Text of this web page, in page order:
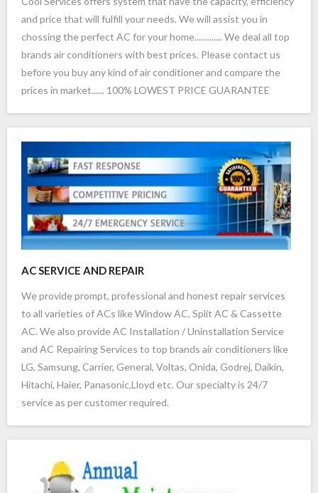
- ac service marathahalli in bangalore
- carrier central ac service in bangalore
- voltas central ac service in bangalore
- central ac installation services in bangalore
- vrf ac repair service in bangalore
- lg ac service center Bangalore
- koramangala ac service bangalore
- samsung ac service in bangalore
- lg ac service in sarjapur road bangalore
- lg ac service in marathahalli bangalore
- panasonic ac service center in bangalore
- panasonic ac service in bangalore
- hitachi ac service in bangalore
and price that will fulfill your needs. We will assist you in
chossing the perfect AC for your home............. We deal all top
brands air conditioners with best prices. Please contact us
before you buy any kind of air conditioner and compare the
prices in market...... 100% LOWEST PRICE GUARANTEE
AC SERVICE AND REPAIR
We provide prompt, professional and honest repair services
to all varieties of ACs like Window AC, Split AC & Cassette
AC. We also provide AC Installation / Uninstallation Service
and AC Repairing Services to top brands air conditioners like
LG, Samsung, Carrier, General, Voltas, Onida, Godrej, Daikin,
Hitachi, Haier, Panasonic,Lloyd etc. Our specialty is 24/7
service as per customer required.